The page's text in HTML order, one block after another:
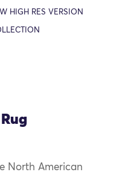
HIGH RES VERSION
North American